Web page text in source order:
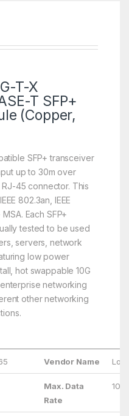
T-X
T SFP+
(Copper,
SFP+ transceiver
up to 30m over
45 connector. This
802.3an, IEEE
Each SFP+
tested to be used
servers, network
low power
hot swappable 10G
networking
other networking
Vendor Name
Max. Data
Rate